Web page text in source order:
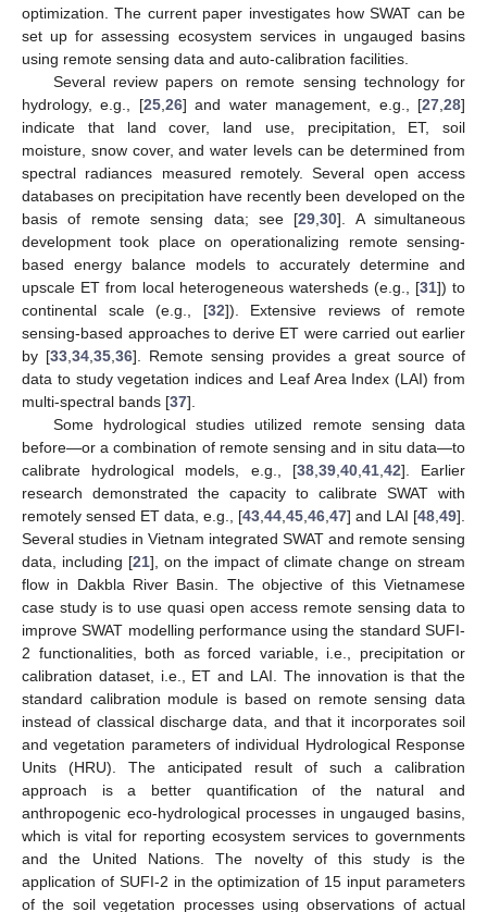
optimization. The current paper investigates how SWAT can be
set up for assessing ecosystem services in ungauged basins
using remote sensing data and auto-calibration facilities.
Several review papers on remote sensing technology for
hydrology, e.g., [25, 26] and water management, e.g., [27 ,28]
indicate that land cover, land use, precipitation, ET, soil
moisture, snow cover, and water levels can be determined from
spectral radiances measured remotely. Several open access
databases on precipitation have recently been developed on the
basis of remote sensing data; see [29 ,30]. A simultaneous
development took place on operationalizing remote sensing-
based energy balance models to accurately determine and
upscale ET from local heterogeneous watersheds (e.g., [31]) to
continental scale (e.g., [32]). Extensive reviews of remote
sensing-based approaches to derive ET were carried out earlier
by [33 34 35 36]. Remote sensing provides a great source of
data to study vegetation indices and Leaf Area Index (LAI) from
multi-spectral bands [37].
Some hydrological studies utilized remote sensing data
before—or a combination of remote sensing and in situ data—to
calibrate hydrological models, e.g., [38, 39, 40, 41, 42]. Earlier
research demonstrated the capacity to calibrate SWAT with
remotely sensed ET data, e.g., [43 44 45 46 47] and LAI [48 49].
Several studies in Vietnam integrated SWAT and remote sensing
data, including [21], on the impact of climate change on stream
flow in Dakbla River Basin. The objective of this Vietnamese
case study is to use quasi open access remote sensing data to
improve SWAT modelling performance using the standard SUFI-
2 functionalities, both as forced variable, i.e., precipitation or
calibration dataset, i.e., ET and LAI. The innovation is that the
standard calibration module is based on remote sensing data
instead of classical discharge data, and that it incorporates soil
and vegetation parameters of individual Hydrological Response
Units (HRU). The anticipated result of such a calibration
approach is a better quantification of the natural and
anthropogenic eco-hydrological processes in ungauged basins,
which is vital for reporting ecosystem services to governments
and the United Nations. The novelty of this study is the
application of SUFI-2 in the optimization of 15 input parameters
of the soil vegetation processes using observations of actual